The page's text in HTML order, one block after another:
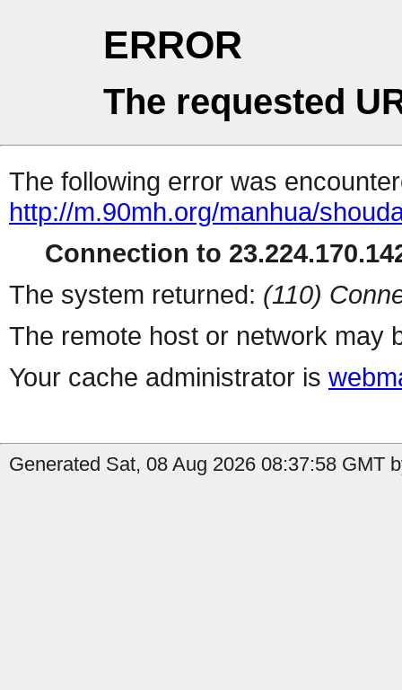
ERROR
The requested
The following error was
http://m.90mh.org/manhua/
Connection to
The system returned: (110)
The remote host or network may
Your cache administrator is
Generated Sat, 08 Aug 2026 08:37:58 GMT